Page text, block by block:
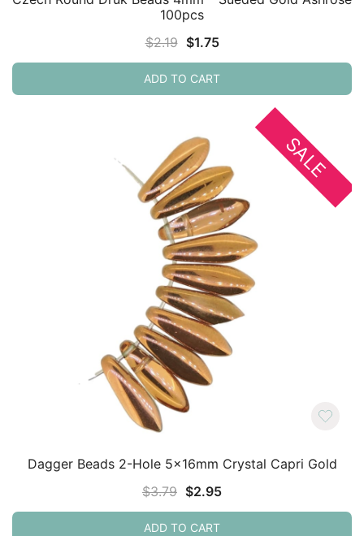
100pcs
$2.19 Original
price
was:
$1.75Current
price
ADD TO CART
SALE
Dagger Beads 2-Hole 5x16mm Crystal Capri Gold
$3.79 Original
price
was:
$2.95Current
price
ADD TO CART